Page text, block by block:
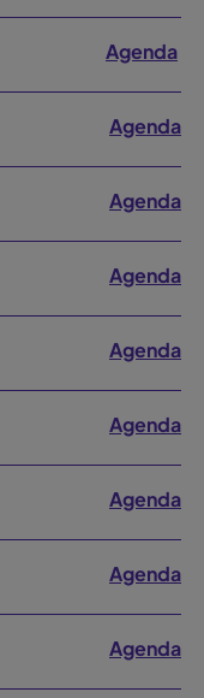
Agenda
Agenda
Agenda
Agenda
Agenda
Agenda
Agenda
Agenda
Agenda